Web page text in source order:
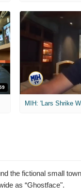
the fictional small
as “Ghostface".